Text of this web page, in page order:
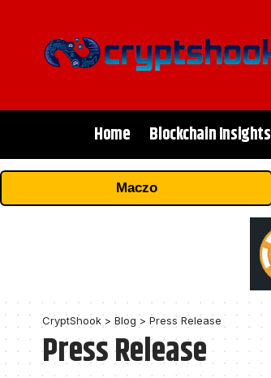
Home Blockchain Insights
Maczo
CryptShook > Blog > Press Release
Press Release